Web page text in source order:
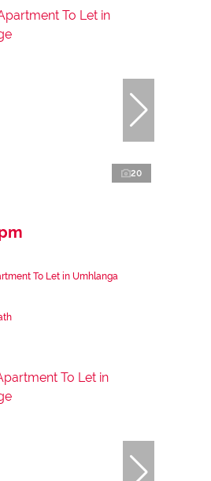
20
To Let in Umhlanga